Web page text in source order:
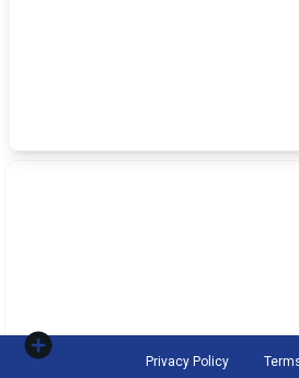
Privacy Policy